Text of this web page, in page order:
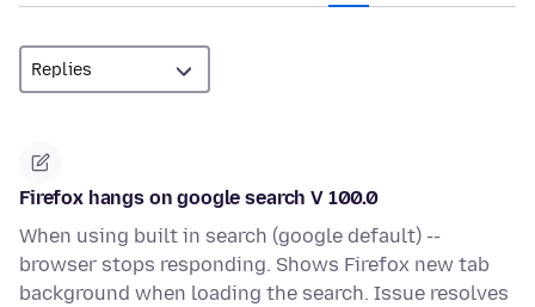
Firefox hangs on google search V 100.0
When using built in search (google default) --
browser stops responding. Shows Firefox new tab
background when loading the search. Issue resolves